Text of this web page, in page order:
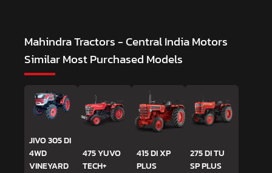
Mahindra Tractors - Central India Motors
Similar Most Purchased Models
JIVO 305 DI
4WD
VINEYARD
475 YUVO
TECH+
415 DI XP
PLUS
275 DI TU
SP PLUS